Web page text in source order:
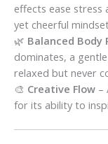
effects ease stress
yet cheerful
🌿 Balanced Body
dominates, a
relaxed but never
🎨 Creative Flow –
for its ability to